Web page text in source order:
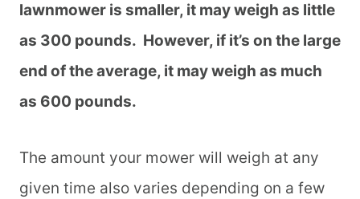
lawnmower is smaller, it may weigh as little
as 300 pounds. However, if it’s on the large
end of the average, it may weigh as much
as 600 pounds.
The amount your mower will weigh at any
given time also varies depending on a few